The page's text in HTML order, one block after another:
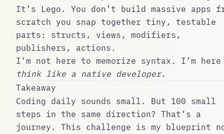
It’s Lego. You don’t build massive apps
scratch you snap together tiny, testable
parts: structs, views, modifiers,
publishers, actions.
I’m not here to memorize syntax. I’m
think like a native developer.
Takeaway
Coding daily sounds small. But 100 small
steps in the same direction? That’s a
journey. This challenge is my blueprint